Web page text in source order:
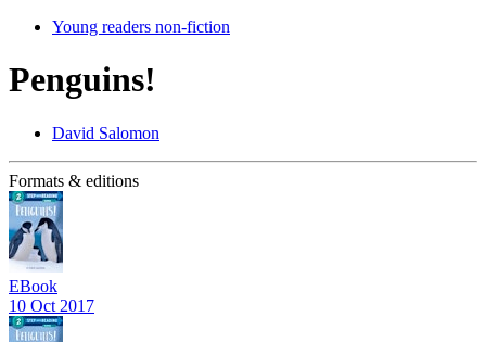
Young readers non-fiction
Penguins!
David Salomon
Formats & editions
EBook
10 Oct 2017